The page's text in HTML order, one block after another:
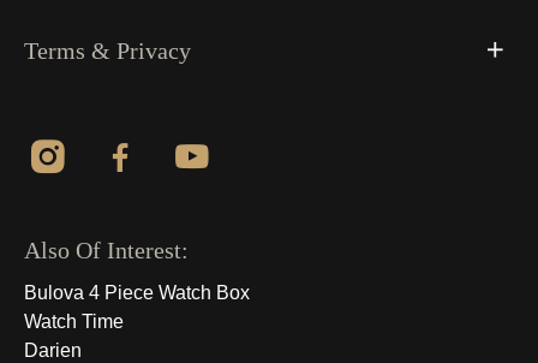
Terms & Privacy
Also Of Interest:
Bulova 4 Piece Watch Box
Watch Time
Darien